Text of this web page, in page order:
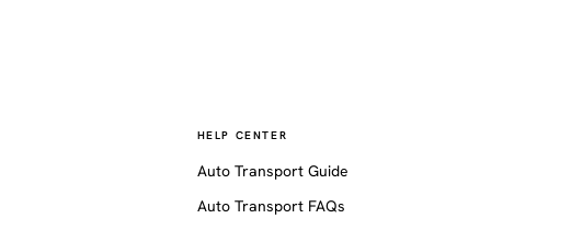
HELP CENTER
Auto Transport Guide
Auto Transport FAQs